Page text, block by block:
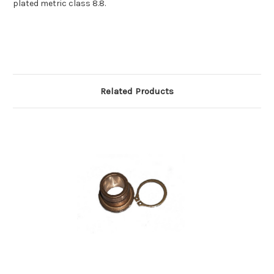
plated metric class 8.8.
Related Products